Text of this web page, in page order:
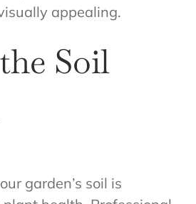
appealing.
Soil
garden’s soil is